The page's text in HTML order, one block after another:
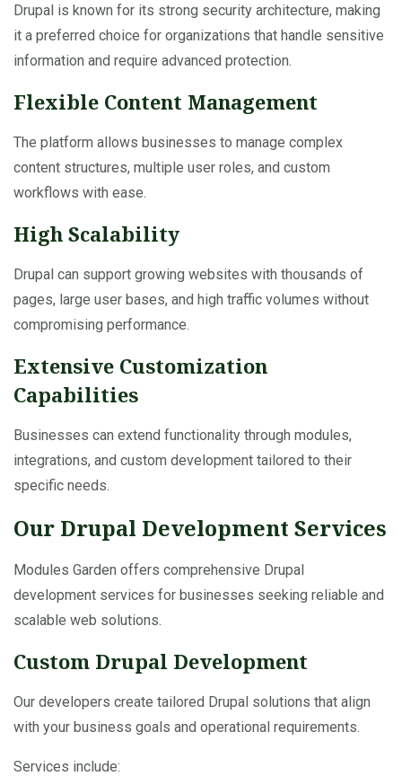
Drupal is known for its strong security architecture, making
it a preferred choice for organizations that handle sensitive
information and require advanced protection.
Flexible Content Management
The platform allows businesses to manage complex
content structures, multiple user roles, and custom
workflows with ease.
High Scalability
Drupal can support growing websites with thousands of
pages, large user bases, and high traffic volumes without
compromising performance.
Extensive Customization
Capabilities
Businesses can extend functionality through modules,
integrations, and custom development tailored to their
specific needs.
Our Drupal Development Services
Modules Garden offers comprehensive Drupal
development services for businesses seeking reliable and
scalable web solutions.
Custom Drupal Development
Our developers create tailored Drupal solutions that align
with your business goals and operational requirements.
Services include: